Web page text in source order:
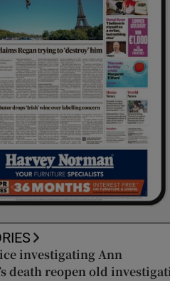
investigating Ann
death reopen old